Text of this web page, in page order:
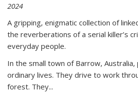
2024
A gripping, enigmatic collection of
the reverberations of a serial killer’s
everyday people.
In the small town of Barrow,
ordinary lives. They drive to work
forest. They...